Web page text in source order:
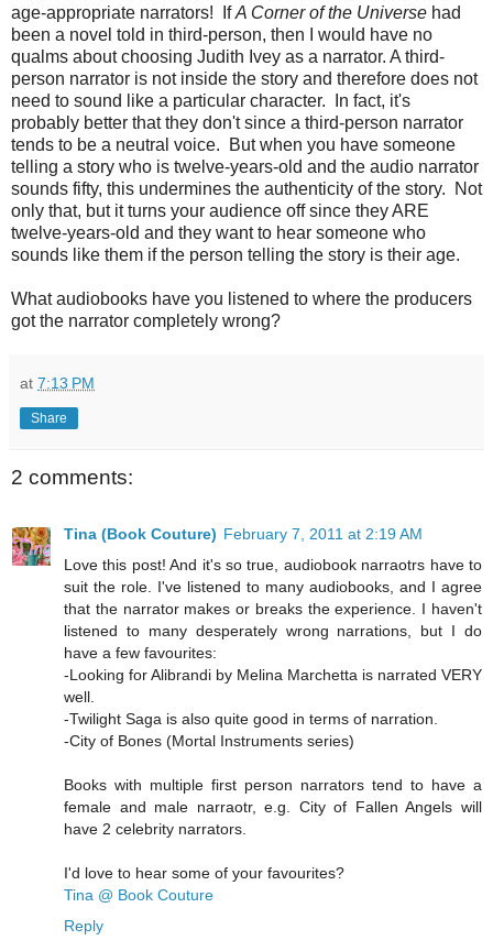
age-appropriate narrators! IfA Corner of the Universe had
been a novel told in third-person, then I would have no
qualms about choosing Judith Ivey as a narrator. A third-
person narrator is not inside the story and therefore does not
need to sound like a particular character. In fact, it's
probably better that they don't since a third-person narrator
tends to be a neutral voice. But when you have someone
telling a story who is twelve-years-old and the audio narrator
sounds fifty, this undermines the authenticity of the story. Not
only that, but it turns your audience off since they ARE
twelve-years-old and they want to hear someone who
sounds like them if the person telling the story is their age.
What audiobooks have you listened to where the producers
got the narrator completely wrong?
at 7:13 PM
Share
2 comments:
Tina (Book Couture) February 7, 2011 at 2:19 AM
Love this post! And it's so true, audiobook narraotrs have to
suit the role. I've listened to many audiobooks, and I agree
that the narrator makes or breaks the experience. I haven't
listened to many desperately wrong narrations, but I do
have a few favourites:
-Looking for Alibrandi by Melina Marchetta is narrated VERY
well.
-Twilight Saga is also quite good in terms of narration.
-City of Bones (Mortal Instruments series)
Books with multiple first person narrators tend to have a
female and male narraotr, e.g. City of Fallen Angels will
have 2 celebrity narrators.
I'd love to hear some of your favourites?
Tina @ Book Couture
Reply